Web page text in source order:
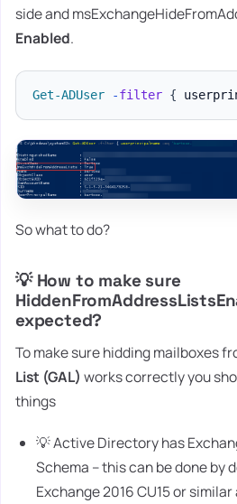
side and
Enabled.
Get-ADUser -filter {
So what to do?
💡 How to make sure
expected?
To make sure hidding mailboxes
List (GAL) works correctly you
things
💡 Active Directory has
Schema – this can be done by
Exchange 2016 CU15 or